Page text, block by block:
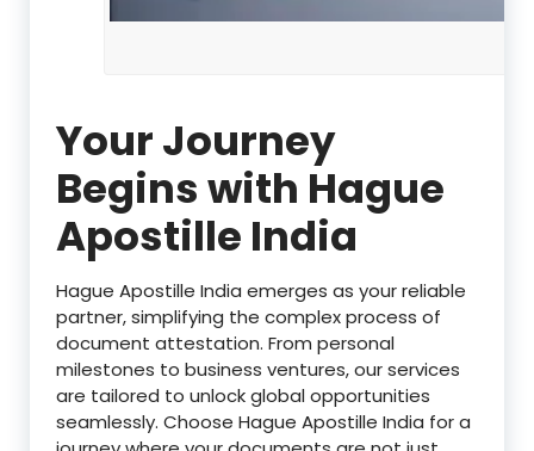
Your Journey
Begins with Hague
Apostille India
Hague Apostille India emerges as your reliable
partner, simplifying the complex process of
document attestation. From personal
milestones to business ventures, our services
are tailored to unlock global opportunities
seamlessly. Choose Hague Apostille India for a